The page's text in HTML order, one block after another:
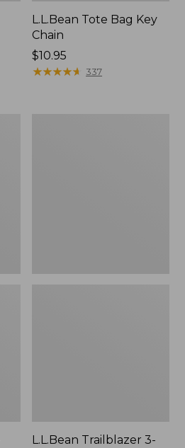
L.L.Bean Tote Bag Key
Chain
Price:
$10.95
$10.95
★★★★★
★★★★★ 337
L.L.Bean Trailblazer 3-